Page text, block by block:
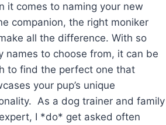
it comes to naming your new
companion, the right moniker
all the difference. With so
names to choose from, it can be
to find the perfect one that
your pup’s unique
As a dog trainer and family
I *do* get asked often